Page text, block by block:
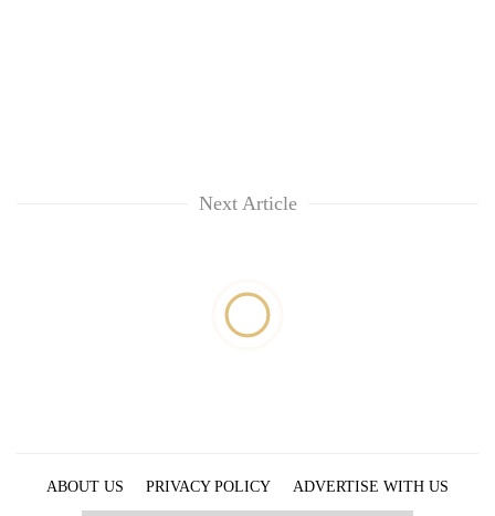
Next Article
ABOUT US PRIVACY POLICY
ADVERTISE WITH US